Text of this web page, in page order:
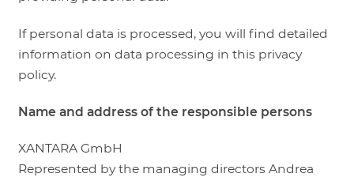
COSMETICS
COMPANY
CAREER
LOGIN
If personal data is processed, you will find detailed
information on data processing in this privacy
policy.
Name and address of the responsible persons
XANTARA GmbH
Represented by the managing directors Andrea